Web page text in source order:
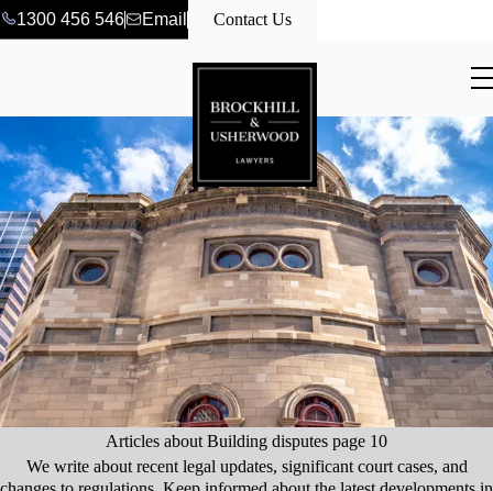
1300 456 546 Email Contact Us
Articles about Building disputes page 10
We write about recent legal updates, significant court cases, and